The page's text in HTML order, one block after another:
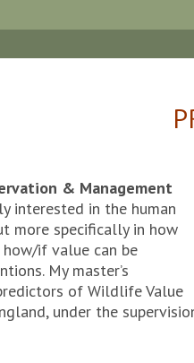
& Management
interested in the human
more specifically in how
if value can be
My master’s
of Wildlife Value
under the